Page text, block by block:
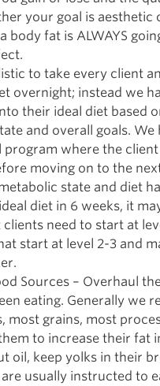
your goal is
body fat is ALWAYS
to take every client
overnight; instead we
their ideal diet based
and overall goals. We
program where the
moving on to the
state and diet
diet in 6 weeks, it
clients need to start at
start at level 2-3 and
Sources – Overhaul
eating. Generally we
most grains, most
to increase their fat
oil, keep yolks in their
usually instructed to